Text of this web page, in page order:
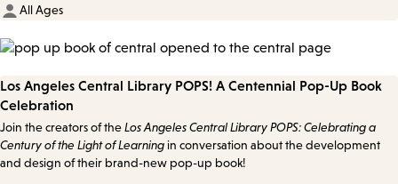
All Ages
Los Angeles Central Library POPS! A Centennial Pop-Up Book
Celebration
Join the creators of theLos Angeles Central Library POPS: Celebrating a
Century of the Light of Learningin conversation about the development
and design of their brand-new pop-up book!